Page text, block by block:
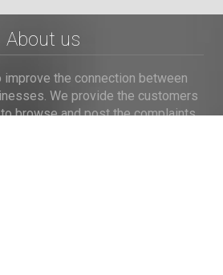
About us
improve the connection between
We provide the customers
browse and post the complaints